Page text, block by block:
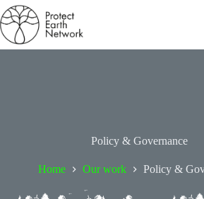
Policy & Governance
Home Our work Policy &